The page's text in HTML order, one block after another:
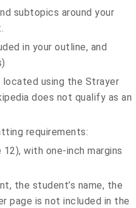
subtopics around your
in your outline, and
using the Strayer
does not qualify as an
requirements:
with one-inch margins
the student’s name, the
page is not included in the